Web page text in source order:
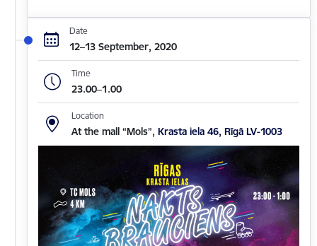
Date
12–13 September, 2020
Time
23.00–1.00
Location
At the mall “Mols”, Krasta iela 46, Rīgā LV-1003